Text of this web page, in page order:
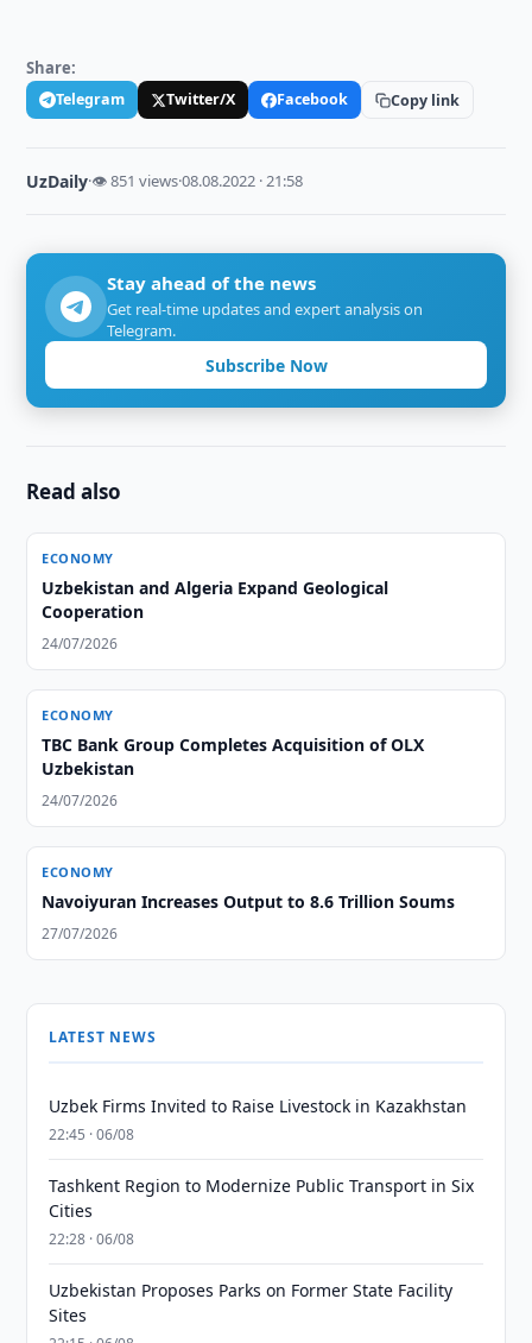
Share:
Telegram Twitter/X Facebook Copy link
UzDaily·👁 851 views·08.08.2022 · 21:58
Stay ahead of the news
Get real-time updates and expert analysis on
Telegram.
Subscribe Now
Read also
ECONOMY
Uzbekistan and Algeria Expand Geological
Cooperation
24/07/2026
ECONOMY
TBC Bank Group Completes Acquisition of OLX
Uzbekistan
24/07/2026
ECONOMY
Navoiyuran Increases Output to 8.6 Trillion Soums
27/07/2026
LATEST NEWS
Uzbek Firms Invited to Raise Livestock in Kazakhstan
22:45 · 06/08
Tashkent Region to Modernize Public Transport in Six
Cities
22:28 · 06/08
Uzbekistan Proposes Parks on Former State Facility
Sites